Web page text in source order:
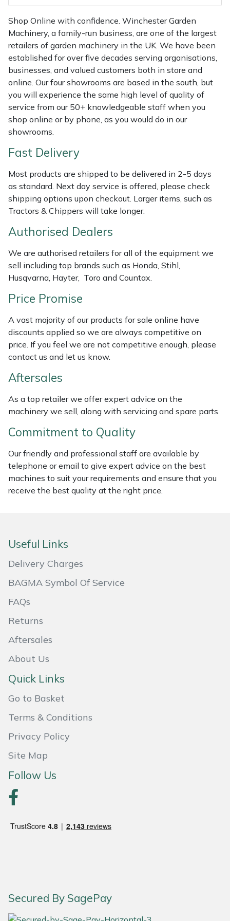
Shop Online with confidence. Winchester Garden
Machinery, a family-run business, are one of the largest
retailers of garden machinery in the UK. We have been
established for over five decades serving organisations,
businesses, and valued customers both in store and
online. Our four showrooms are based in the south, but
you will experience the same high level of quality of
service from our 50+ knowledgeable staff when you
shop online or by phone, as you would do in our
showrooms.
Fast Delivery
Most products are shipped to be delivered in 2-5 days
as standard. Next day service is offered, please check
shipping options upon checkout. Larger items, such as
Tractors & Chippers will take longer.
Authorised Dealers
We are authorised retailers for all of the equipment we
sell including top brands such as Honda, Stihl,
Husqvarna, Hayter, Toro and Countax.
Price Promise
A vast majority of our products for sale online have
discounts applied so we are always competitive on
price. If you feel we are not competitive enough, please
contact us and let us know.
Aftersales
As a top retailer we offer expert advice on the
machinery we sell, along with servicing and spare parts.
Commitment to Quality
Our friendly and professional staff are available by
telephone or email to give expert advice on the best
machines to suit your requirements and ensure that you
receive the best quality at the right price.
Useful Links
Delivery Charges
BAGMA Symbol Of Service
FAQs
Returns
Aftersales
About Us
Quick Links
Go to Basket
Terms & Conditions
Privacy Policy
Site Map
Follow Us
Secured By SagePay
Shredders
Shrub Shears
Spreaders
Specialist Mowers
Sprayers, Mistblowers & Water Units
Stumpgrinders
Tractors, Ride-Ons & Zero Turns
Transporters
Water Pumps
Wheeled Trimmers
Wood Chippers
Vacuum Cleaner Accessories
HAIX
Hardhead
Harkie
Harry
Hayter
Hendon
Horizon
Husqvarna
Jameson
John Deere
Kress
Laserware
Leyat
Loncin
Maruyama
Masport
Oregon
Panther
Pfanner
Portable Winch
Quazar
Sawpod
SIP Protection